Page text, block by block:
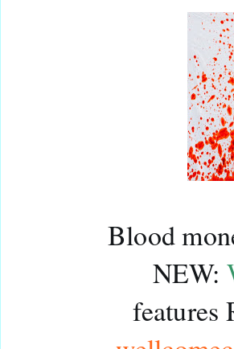
Blood
NEW: